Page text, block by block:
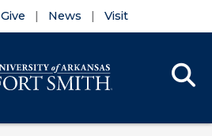
Give News Visit